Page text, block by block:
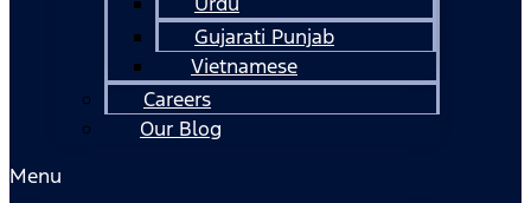
Gujarati Punjab
Vietnamese
Careers
Our Blog
Menu